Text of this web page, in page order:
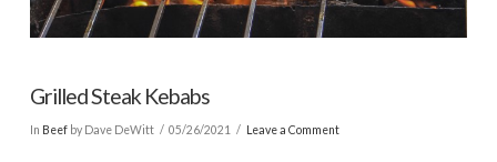
Grilled Steak Kebabs
In Beefby Dave DeWitt 05/26/2021 Leave a Comment